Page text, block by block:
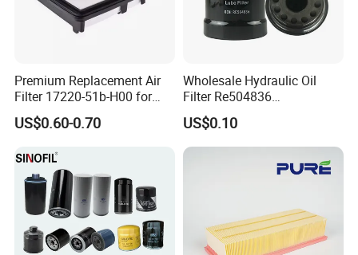
Premium Replacement Air
Filter 17220-51b-H00 for
Honda Vehicles
US$0.60-0.70
Wholesale Hydraulic Oil
Filter Re504836
6005028743 B7322
P550779 Lf16243 for
Johndeere
US$0.10